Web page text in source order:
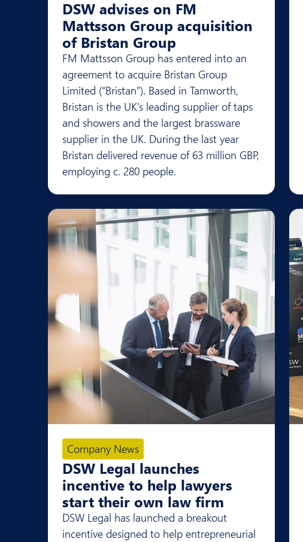
DSW advises on FM
Mattsson Group acquisition
of Bristan Group
FM Mattsson Group has entered into an
agreement to acquire Bristan Group
Limited (“Bristan”). Based in Tamworth,
Bristan is the UK’s leading supplier of taps
and showers and the largest brassware
supplier in the UK. During the last year
Bristan delivered revenue of 63 million GBP,
employing c. 280 people.
Company News
DSW Legal launches
incentive to help lawyers
start their own law firm
DSW Legal has launched a breakout
incentive designed to help entrepreneurial